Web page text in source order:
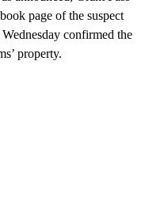
up from the area by a
Pass near the original